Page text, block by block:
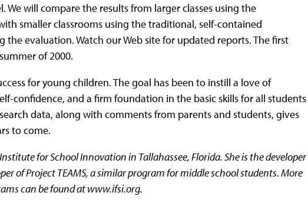
We will compare the results from larger classes using the
smaller classrooms using the traditional, self-contained
the evaluation. Watch our Web site for updated reports. The first
of 2000.
for young children. The goal has been to instill a love of
confidence, and a firm foundation in the basic skills for all students
data, along with comments from parents and students, gives
to come.
for School Innovation in Tallahassee, Florida. She is the developer
of Project TEAMS, a similar program for middle school students. More
can be found at www.ifsi.org.